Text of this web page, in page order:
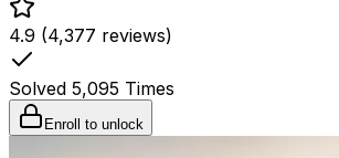
4.9 (4,377 reviews)
Solved 5,095 Times
Enroll to unlock